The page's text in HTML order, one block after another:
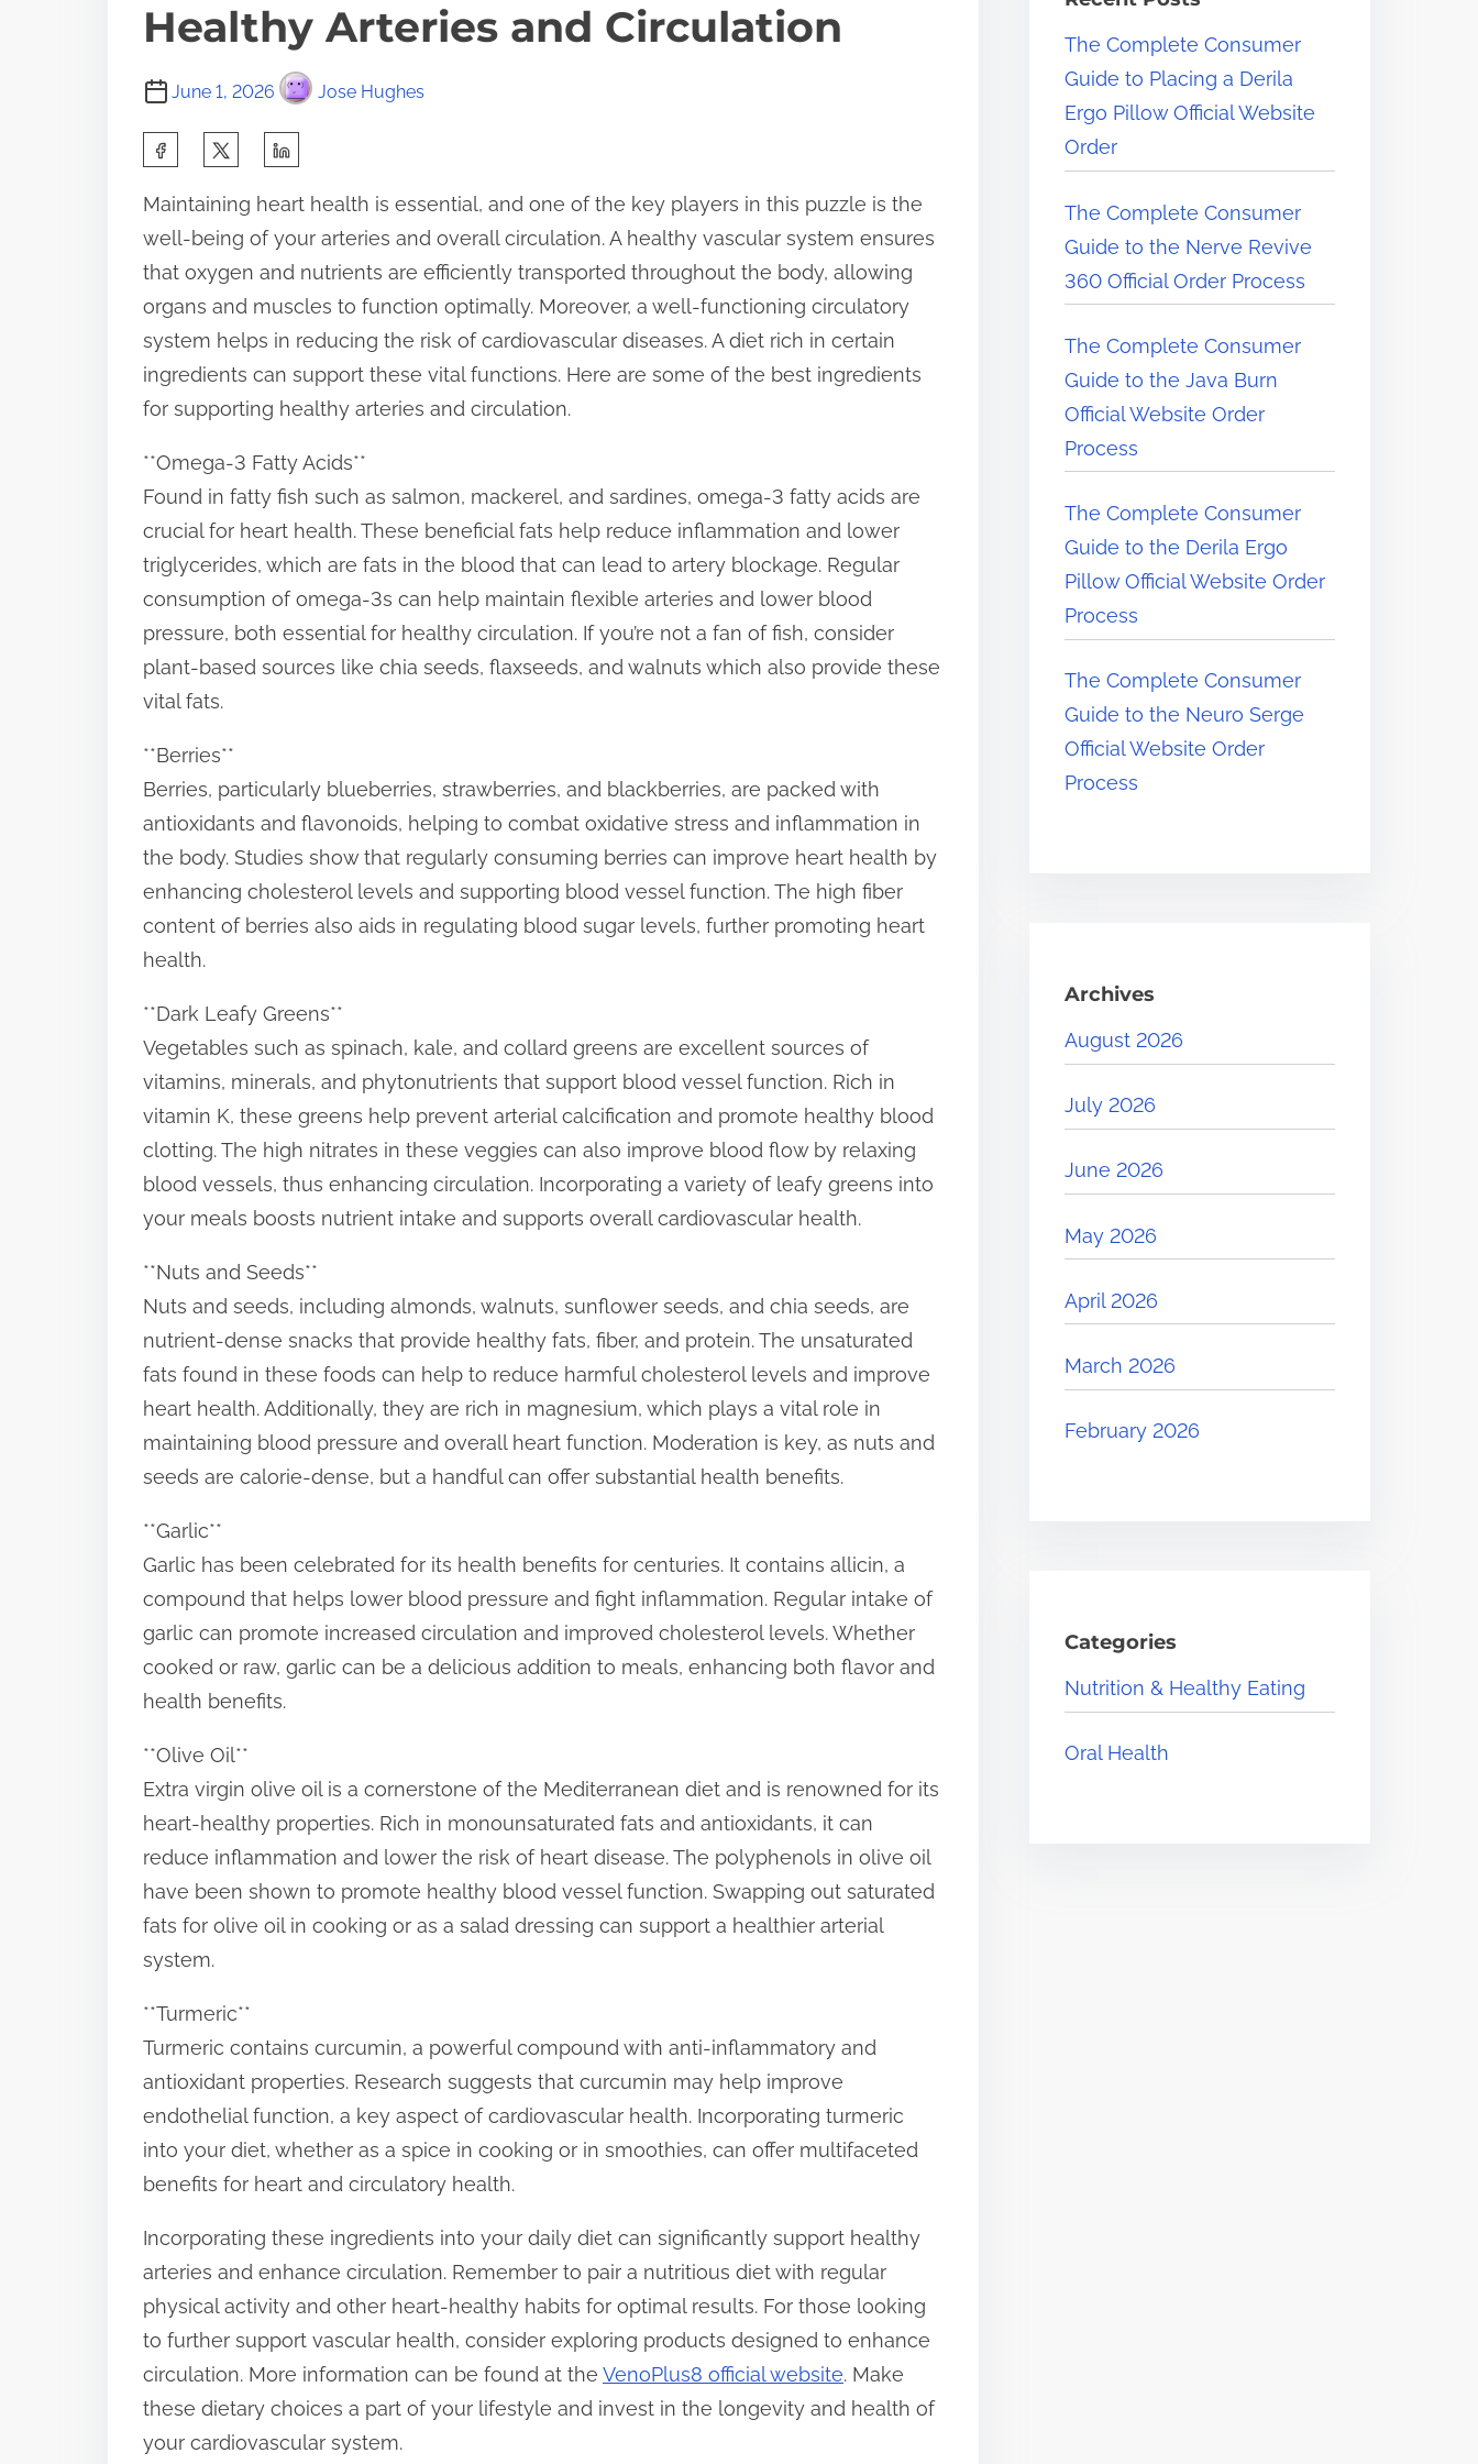
Healthy Arteries and Circulation
June 1, 2026 Jose Hughes
a
r
e
t
h
i
s
p
o
s
t
o
n
:
Maintaining heart health is essential, and one of the key players in this puzzle is the
well-being of your arteries and overall circulation. A healthy vascular system ensures
that oxygen and nutrients are efficiently transported throughout the body, allowing
organs and muscles to function optimally. Moreover, a well-functioning circulatory
system helps in reducing the risk of cardiovascular diseases. A diet rich in certain
ingredients can support these vital functions. Here are some of the best ingredients
for supporting healthy arteries and circulation.
**Omega-3 Fatty Acids**
Found in fatty fish such as salmon, mackerel, and sardines, omega-3 fatty acids are
crucial for heart health. These beneficial fats help reduce inflammation and lower
triglycerides, which are fats in the blood that can lead to artery blockage. Regular
consumption of omega-3s can help maintain flexible arteries and lower blood
pressure, both essential for healthy circulation. If you’re not a fan of fish, consider
plant-based sources like chia seeds, flaxseeds, and walnuts which also provide these
vital fats.
**Berries**
Berries, particularly blueberries, strawberries, and blackberries, are packed with
antioxidants and flavonoids, helping to combat oxidative stress and inflammation in
the body. Studies show that regularly consuming berries can improve heart health by
enhancing cholesterol levels and supporting blood vessel function. The high fiber
content of berries also aids in regulating blood sugar levels, further promoting heart
health.
**Dark Leafy Greens**
Vegetables such as spinach, kale, and collard greens are excellent sources of
vitamins, minerals, and phytonutrients that support blood vessel function. Rich in
vitamin K, these greens help prevent arterial calcification and promote healthy blood
clotting. The high nitrates in these veggies can also improve blood flow by relaxing
blood vessels, thus enhancing circulation. Incorporating a variety of leafy greens into
your meals boosts nutrient intake and supports overall cardiovascular health.
**Nuts and Seeds**
Nuts and seeds, including almonds, walnuts, sunflower seeds, and chia seeds, are
nutrient-dense snacks that provide healthy fats, fiber, and protein. The unsaturated
fats found in these foods can help to reduce harmful cholesterol levels and improve
heart health. Additionally, they are rich in magnesium, which plays a vital role in
maintaining blood pressure and overall heart function. Moderation is key, as nuts and
seeds are calorie-dense, but a handful can offer substantial health benefits.
**Garlic**
Garlic has been celebrated for its health benefits for centuries. It contains allicin, a
compound that helps lower blood pressure and fight inflammation. Regular intake of
garlic can promote increased circulation and improved cholesterol levels. Whether
cooked or raw, garlic can be a delicious addition to meals, enhancing both flavor and
health benefits.
**Olive Oil**
Extra virgin olive oil is a cornerstone of the Mediterranean diet and is renowned for its
heart-healthy properties. Rich in monounsaturated fats and antioxidants, it can
reduce inflammation and lower the risk of heart disease. The polyphenols in olive oil
have been shown to promote healthy blood vessel function. Swapping out saturated
fats for olive oil in cooking or as a salad dressing can support a healthier arterial
system.
**Turmeric**
Turmeric contains curcumin, a powerful compound with anti-inflammatory and
antioxidant properties. Research suggests that curcumin may help improve
endothelial function, a key aspect of cardiovascular health. Incorporating turmeric
into your diet, whether as a spice in cooking or in smoothies, can offer multifaceted
benefits for heart and circulatory health.
Incorporating these ingredients into your daily diet can significantly support healthy
arteries and enhance circulation. Remember to pair a nutritious diet with regular
physical activity and other heart-healthy habits for optimal results. For those looking
to further support vascular health, consider exploring products designed to enhance
circulation. More information can be found at the VenoPlus8 official website. Make
these dietary choices a part of your lifestyle and invest in the longevity and health of
your cardiovascular system.
.
.
The Complete Consumer
Guide to Placing a Derila
Ergo Pillow Official Website
Order
The Complete Consumer
Guide to the Nerve Revive
360 Official Order Process
The Complete Consumer
Guide to the Java Burn
Official Website Order
Process
The Complete Consumer
Guide to the Derila Ergo
Pillow Official Website Order
Process
The Complete Consumer
Guide to the Neuro Serge
Official Website Order
Process
Archives
August 2026
July 2026
June 2026
May 2026
April 2026
March 2026
February 2026
Categories
Nutrition & Healthy Eating
Oral Health